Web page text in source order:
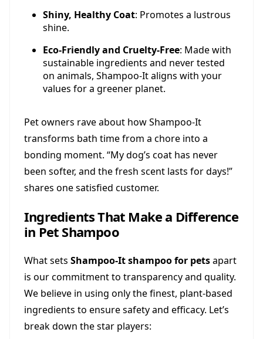
Shiny, Healthy Coat: Promotes a lustrous
shine.
Eco-Friendly and Cruelty-Free: Made with
sustainable ingredients and never tested
on animals, Shampoo-It aligns with your
values for a greener planet.
Pet owners rave about how Shampoo-It
transforms bath time from a chore into a
bonding moment. “My dog’s coat has never
been softer, and the fresh scent lasts for days!”
shares one satisfied customer.
Ingredients That Make a Difference
in Pet Shampoo
What sets Shampoo-It shampoo for petsapart
is our commitment to transparency and quality.
We believe in using only the finest, plant-based
ingredients to ensure safety and efficacy. Let’s
break down the star players: